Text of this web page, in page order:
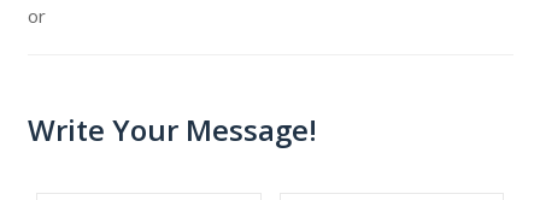
or
Write Your Message!